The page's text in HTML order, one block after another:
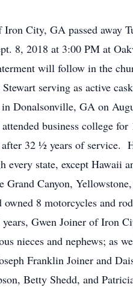
City, GA passed away
8, 2018 at 3:00 PM at
will follow in the
serving as active
Donalsonville, GA on
business college
32 ½ years of service.
state, except Hawaii
Grand Canyon,
owned 8 motorcycles and
Gwen Joiner of Iron
nieces and nephews; as
Franklin Joiner and
Betty Shedd, and